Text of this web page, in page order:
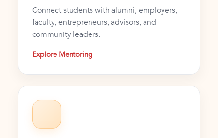
Connect students with alumni, employers,
faculty, entrepreneurs, advisors, and
community leaders.
Explore Mentoring